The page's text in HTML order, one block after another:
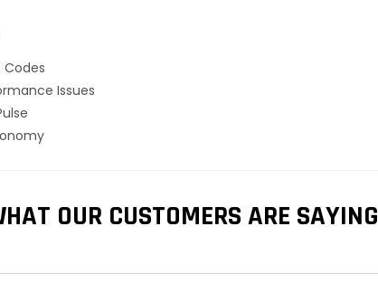
Codes
Issues
OUR CUSTOMERS ARE SAYING